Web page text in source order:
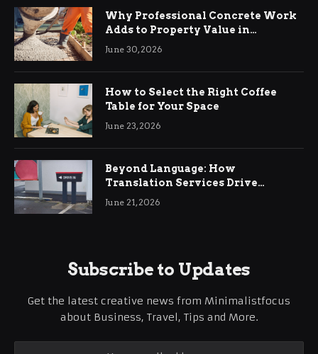
Why Professional Concrete Work
Adds to Property Value in
Ringwood
June 30, 2026
How to Select the Right Coffee
Table for Your Space
June 23, 2026
Beyond Language: How
Translation Services Drive
International Business Growth
June 21, 2026
Subscribe to Updates
Get the latest creative news from Minimalistfocus
about Business, Travel, Tips and More.